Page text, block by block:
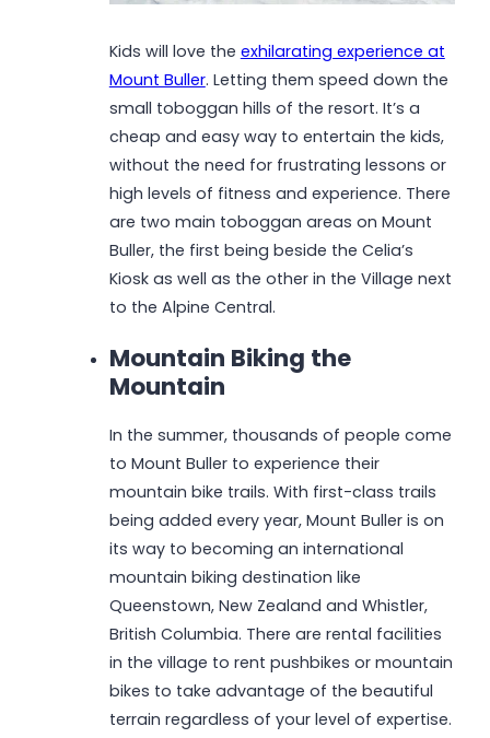
Kids will love the exhilarating experience at
Mount Buller. Letting them speed down the
small toboggan hills of the resort. It’s a
cheap and easy way to entertain the kids,
without the need for frustrating lessons or
high levels of fitness and experience. There
are two main toboggan areas on Mount
Buller, the first being beside the Celia’s
Kiosk as well as the other in the Village next
to the Alpine Central.
Mountain Biking the
Mountain
In the summer, thousands of people come
to Mount Buller to experience their
mountain bike trails. With first-class trails
being added every year, Mount Buller is on
its way to becoming an international
mountain biking destination like
Queenstown, New Zealand and Whistler,
British Columbia. There are rental facilities
in the village to rent pushbikes or mountain
bikes to take advantage of the beautiful
terrain regardless of your level of expertise.